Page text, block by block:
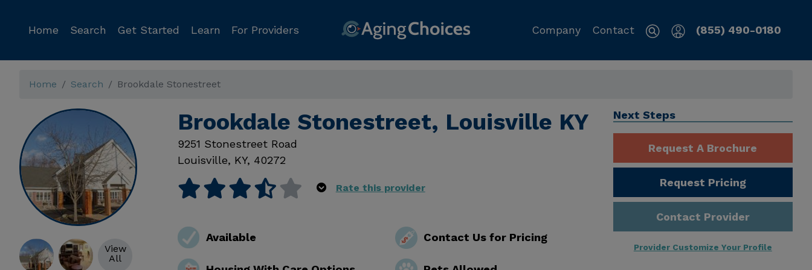
Home Search Get Started Learn For Providers Company Contact (855) 490-0180
Home Search Brookdale Stonestreet
View
All
Brookdale Stonestreet, Louisville KY
9251 Stonestreet Road
Louisville, KY, 40272
Rate this provider
Available Contact Us for Pricing
Next Steps
Request A Brochure
Request Pricing
Contact Provider
Provider Customize Your Profile